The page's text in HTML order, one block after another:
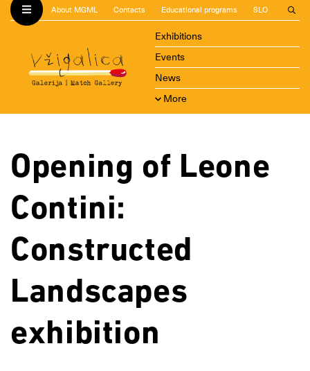
About MGML Contacts Educational programs SLO
Exhibitions
Events
News
More
Opening of Leone
Contini:
Constructed
Landscapes
exhibition